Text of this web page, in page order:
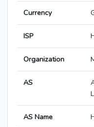
Currency
ISP
Organization
AS
AS Name